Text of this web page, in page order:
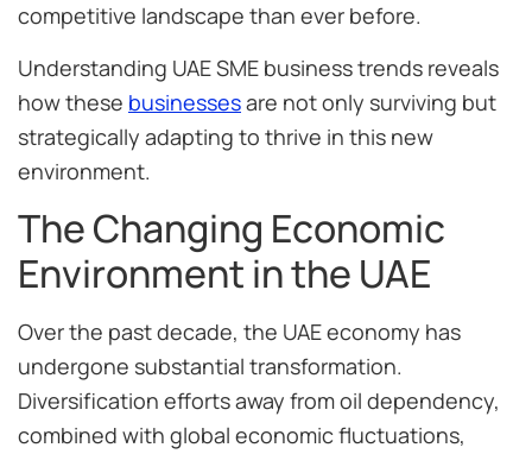
competitive landscape than ever before.
Understanding UAE SME business trends reveals
how these businessesare not only surviving but
strategically adapting to thrive in this new
environment.
The Changing Economic
Environment in the UAE
Over the past decade, the UAE economy has
undergone substantial transformation.
Diversification efforts away from oil dependency,
combined with global economic fluctuations,